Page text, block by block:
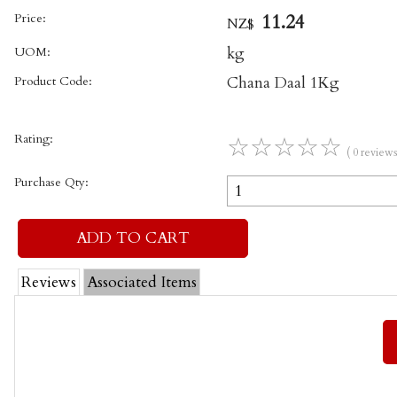
Price: NZ$ 11.24
UOM: kg
Product Code: Chana Daal 1Kg
Rating: ☆☆☆☆☆ ( 0
Purchase Qty:
Reviews Associated Items